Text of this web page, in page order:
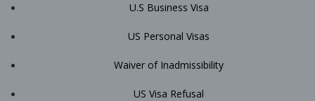
U.S Business Visa
US Personal Visas
Waiver of Inadmissibility
US Visa Refusal